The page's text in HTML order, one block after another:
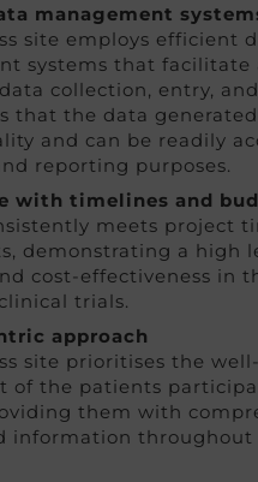
management
site employs efficient
systems that facilitate
collection, entry,
that the data
and can be readily
reporting purposes.
with timelines and
meets project
demonstrating a high
cost-effectiveness in
trials.
approach
site prioritises the
of the patients
them with
information throughout